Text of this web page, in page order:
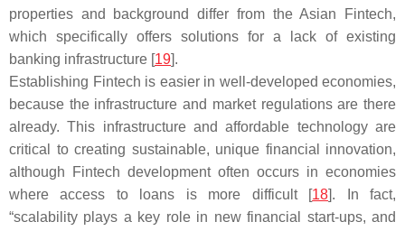
properties and background differ from the Asian Fintech,
which specifically offers solutions for a lack of existing
banking infrastructure [19].
Establishing Fintech is easier in well-developed economies,
because the infrastructure and market regulations are there
already. This infrastructure and affordable technology are
critical to creating sustainable, unique financial innovation,
although Fintech development often occurs in economies
where access to loans is more difficult [18]. In fact,
“scalability plays a key role in new financial start-ups, and